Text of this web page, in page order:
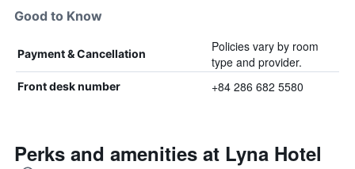
Good to Know
Payment & Cancellation
Policies vary by room
type and provider.
Front desk number +84 286 682 5580
Perks and amenities at Lyna Hotel